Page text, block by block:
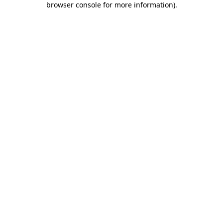
browser console for more information).